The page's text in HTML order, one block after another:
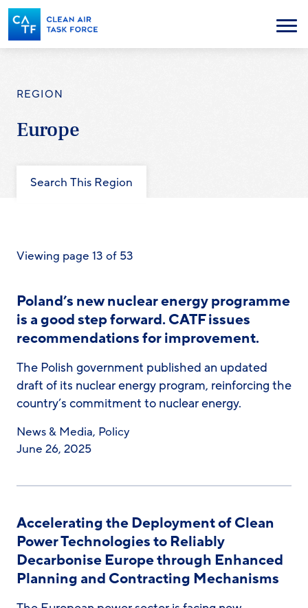
Skip
to
main
content
Menu
REGION
Europe
Search This Region
Viewing page 13 of 53
Poland’s new nuclear energy programme
is a good step forward. CATF issues
recommendations for improvement.
The Polish government published an updated
draft of its nuclear energy program, reinforcing the
country’s commitment to nuclear energy.
News & Media, Policy
June 26, 2025
Accelerating the Deployment of Clean
Power Technologies to Reliably
Decarbonise Europe through Enhanced
Planning and Contracting Mechanisms